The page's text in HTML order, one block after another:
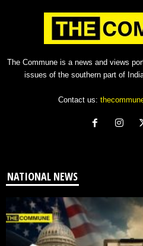
The Commune is a news and views
issues of the southern part of
Contact us:
NATIONAL NEWS